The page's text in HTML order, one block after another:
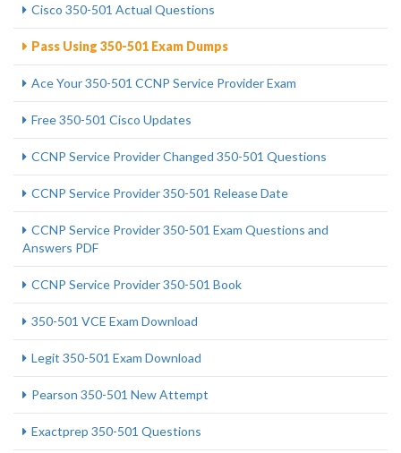
Cisco 350-501 Actual Questions
Pass Using 350-501 Exam Dumps
Ace Your 350-501 CCNP Service Provider Exam
Free 350-501 Cisco Updates
CCNP Service Provider Changed 350-501 Questions
CCNP Service Provider 350-501 Release Date
CCNP Service Provider 350-501 Exam Questions and
Answers PDF
CCNP Service Provider 350-501 Book
350-501 VCE Exam Download
Legit 350-501 Exam Download
Pearson 350-501 New Attempt
Exactprep 350-501 Questions